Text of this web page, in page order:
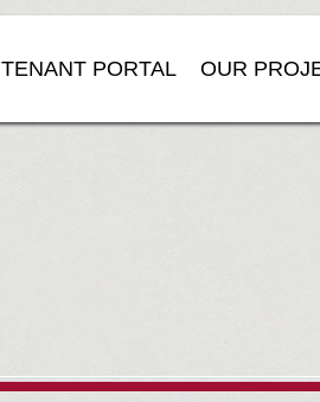
TENANT PORTAL OUR